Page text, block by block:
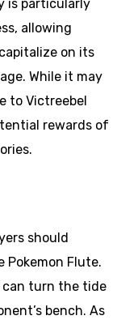
is particularly
allowing
on its
While it may
to Victreebel
rewards of
should
Flute.
can turn the tide
bench. As